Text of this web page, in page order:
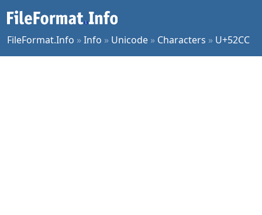
FileFormat.Info »Info » Unicode » Characters » U+52CC